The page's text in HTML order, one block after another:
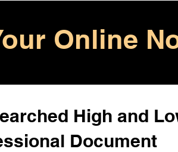
Online
High and
Document